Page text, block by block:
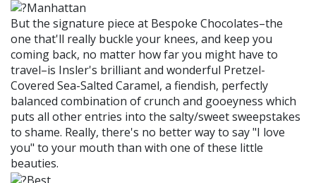
But the signature piece at Bespoke Chocolates–the
one that'll really buckle your knees, and keep you
coming back, no matter how far you might have to
travel–is Insler's brilliant and wonderful Pretzel-
Covered Sea-Salted Caramel, a fiendish, perfectly
balanced combination of crunch and gooeyness which
puts all other entries into the salty/sweet sweepstakes
to shame. Really, there's no better way to say "I love
you" to your mouth than with one of these little
beauties.